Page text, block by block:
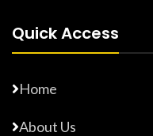
Quick Access
Home
About Us